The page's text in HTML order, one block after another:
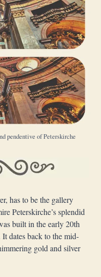
pendentive of Peterskirche
has to be the gallery
Peterskirche’s splendid
built in the early 20th
dates back to the mid-
gold and silver